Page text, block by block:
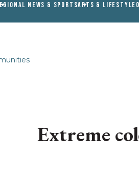
NEWS & SPORTSARTS & LIFESTYLE
Extreme